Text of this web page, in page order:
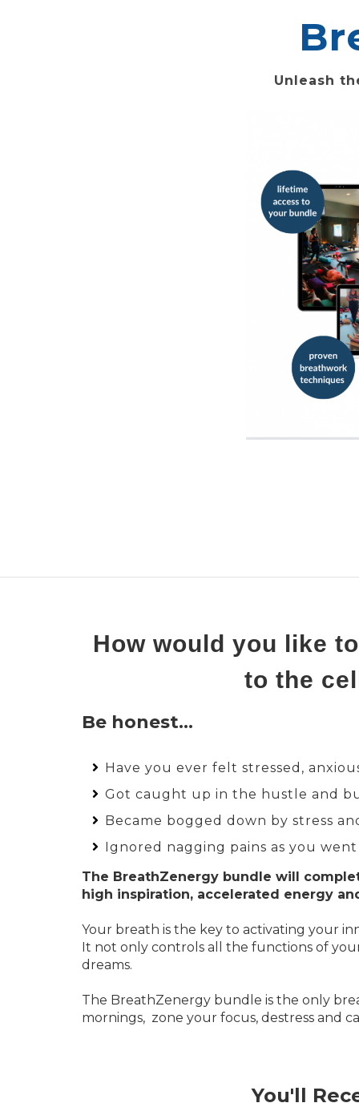
Unleash
How would you like
to the
Be honest…
Have you ever felt stressed,
Got caught up in the hustle and
Became bogged down by stress
Ignored nagging pains as you
The BreathZenergy bundle will
high inspiration, accelerated energy
Your breath is the key to activating your
It not only controls all the functions of
dreams.
The BreathZenergy bundle is the only
mornings, zone your focus, destress and
You'll